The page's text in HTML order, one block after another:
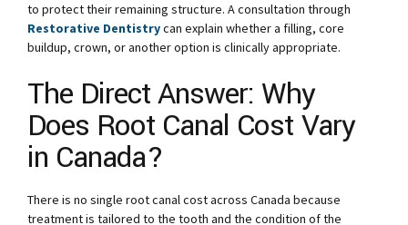
to protect their remaining structure. A consultation through
Restorative Dentistrycan explain whether a filling, core
buildup, crown, or another option is clinically appropriate.
The Direct Answer: Why
Does Root Canal Cost Vary
in Canada?
There is no single root canal cost across Canada because
treatment is tailored to the tooth and the condition of the